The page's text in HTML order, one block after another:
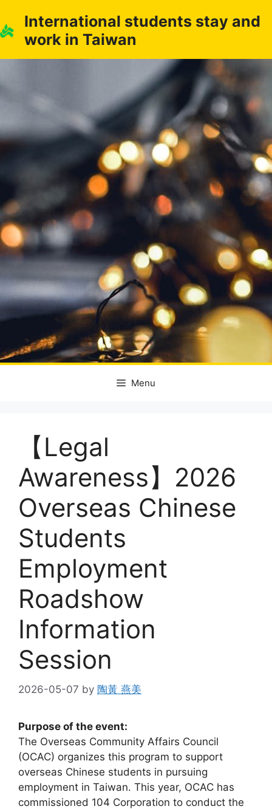
to
content
International students stay and
work in Taiwan
Menu
【Legal
Awareness】2026
Overseas Chinese
Students
Employment
Roadshow
Information
Session
2026-05-07 by 陶黃 燕美
Purpose of the event:
The Overseas Community Affairs Council
(OCAC) organizes this program to support
overseas Chinese students in pursuing
employment in Taiwan. This year, OCAC has
commissioned 104 Corporation to conduct the